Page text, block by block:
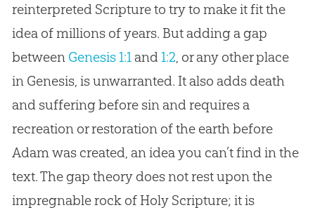
reinterpreted Scripture to try to make it fit the
idea of millions of years. But adding a gap
between Genesis 1:1and 1:2, or any other place
in Genesis, is unwarranted. It also adds death
and suffering before sin and requires a
recreation or restoration of the earth before
Adam was created, an idea you can’t find in the
text. The gap theory does not rest upon the
impregnable rock of Holy Scripture; it is